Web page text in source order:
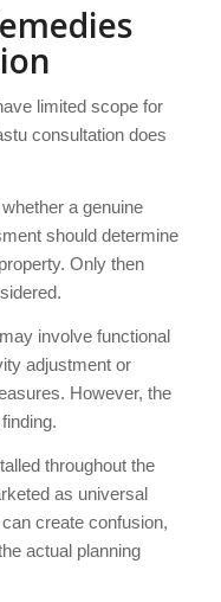
limited scope for
consultation does
a genuine
should determine
Only then
involve functional
adjustment or
However, the
throughout the
as universal
create confusion,
actual planning